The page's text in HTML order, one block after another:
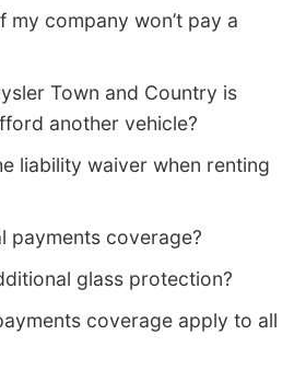
my company won’t pay a
Town and Country is
another vehicle?
liability waiver when renting
payments coverage?
glass protection?
coverage apply to all